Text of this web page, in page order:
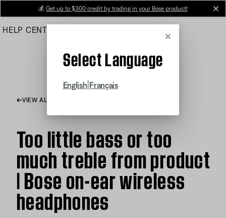
Main
💰 Get up to $300 credit by trading in your Bose product!
HELP CENTER
Cancel
Select Language
English Français
VIEW ALL ARTICLES
Too little bass or too
much treble from product
| Bose on-ear wireless
headphones